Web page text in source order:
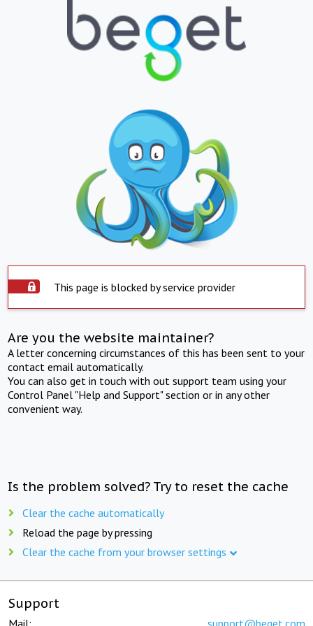
This page is blocked by service provider
Are you the website maintainer?
A letter concerning circumstances of this has been sent to your
contact email automatically.
You can also get in touch with out support team using your
Control Panel "Help and Support" section or in any other
convenient way.
Is the problem solved? Try to reset the cache
Clear the cache automatically
Reload the page by pressing
Clear the cache from your browser settings
Support
Mail: support@beget.com